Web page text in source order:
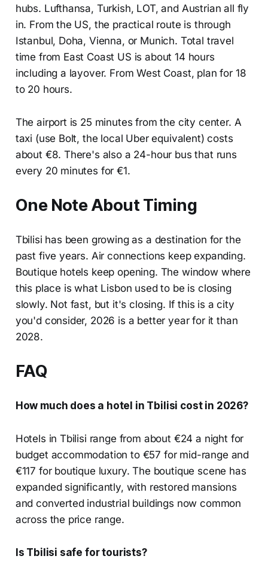
hubs. Lufthansa, Turkish, LOT, and Austrian all fly
in. From the US, the practical route is through
Istanbul, Doha, Vienna, or Munich. Total travel
time from East Coast US is about 14 hours
including a layover. From West Coast, plan for 18
to 20 hours.
The airport is 25 minutes from the city center. A
taxi (use Bolt, the local Uber equivalent) costs
about €8. There's also a 24-hour bus that runs
every 20 minutes for €1.
One Note About Timing
Tbilisi has been growing as a destination for the
past five years. Air connections keep expanding.
Boutique hotels keep opening. The window where
this place is what Lisbon used to be is closing
slowly. Not fast, but it's closing. If this is a city
you'd consider, 2026 is a better year for it than
2028.
FAQ
How much does a hotel in Tbilisi cost in 2026?
Hotels in Tbilisi range from about €24 a night for
budget accommodation to €57 for mid-range and
€117 for boutique luxury. The boutique scene has
expanded significantly, with restored mansions
and converted industrial buildings now common
across the price range.
Is Tbilisi safe for tourists?